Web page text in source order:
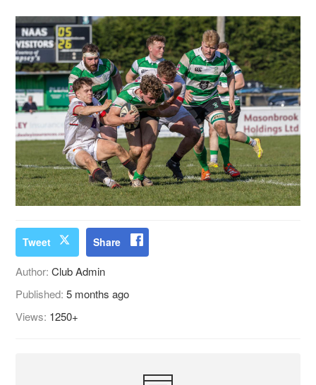
Tweet Share
Author:Club Admin
Published:5 months ago
Views: 1250+